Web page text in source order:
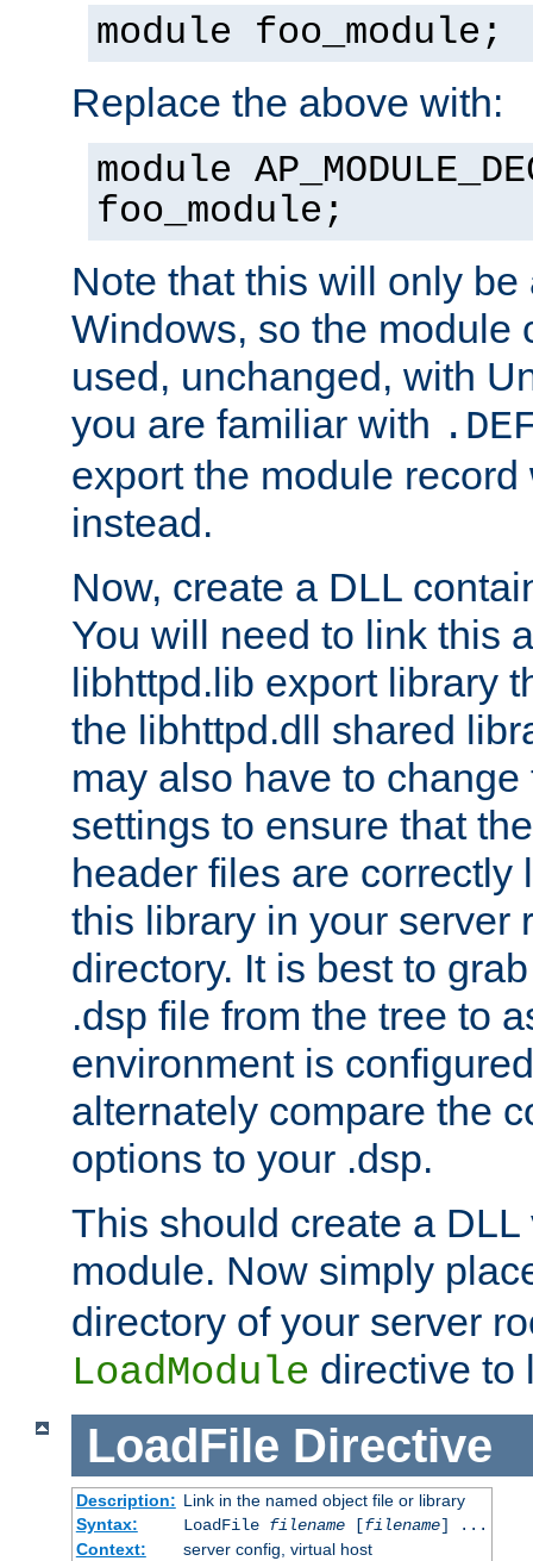
module foo_module;
Replace the above with:
module
foo_module;
Note that this will only be
Windows, so the module
used, unchanged, with
you are familiar with
export the module
instead.
Now, create a DLL
You will need to link this
libhttpd.lib export library
the libhttpd.dll shared
may also have to
settings to ensure that
header files are correctly
this library in your server
directory. It is best to
.dsp file from the tree to
environment is
alternately compare the
options to your .dsp.
This should create a
module. Now simply
directory of your server
LoadModule directive to
LoadFile Directive
Description: Link in the named object file or library
Syntax:
LoadFile filename[filename] ...
Context:
server config, virtual host